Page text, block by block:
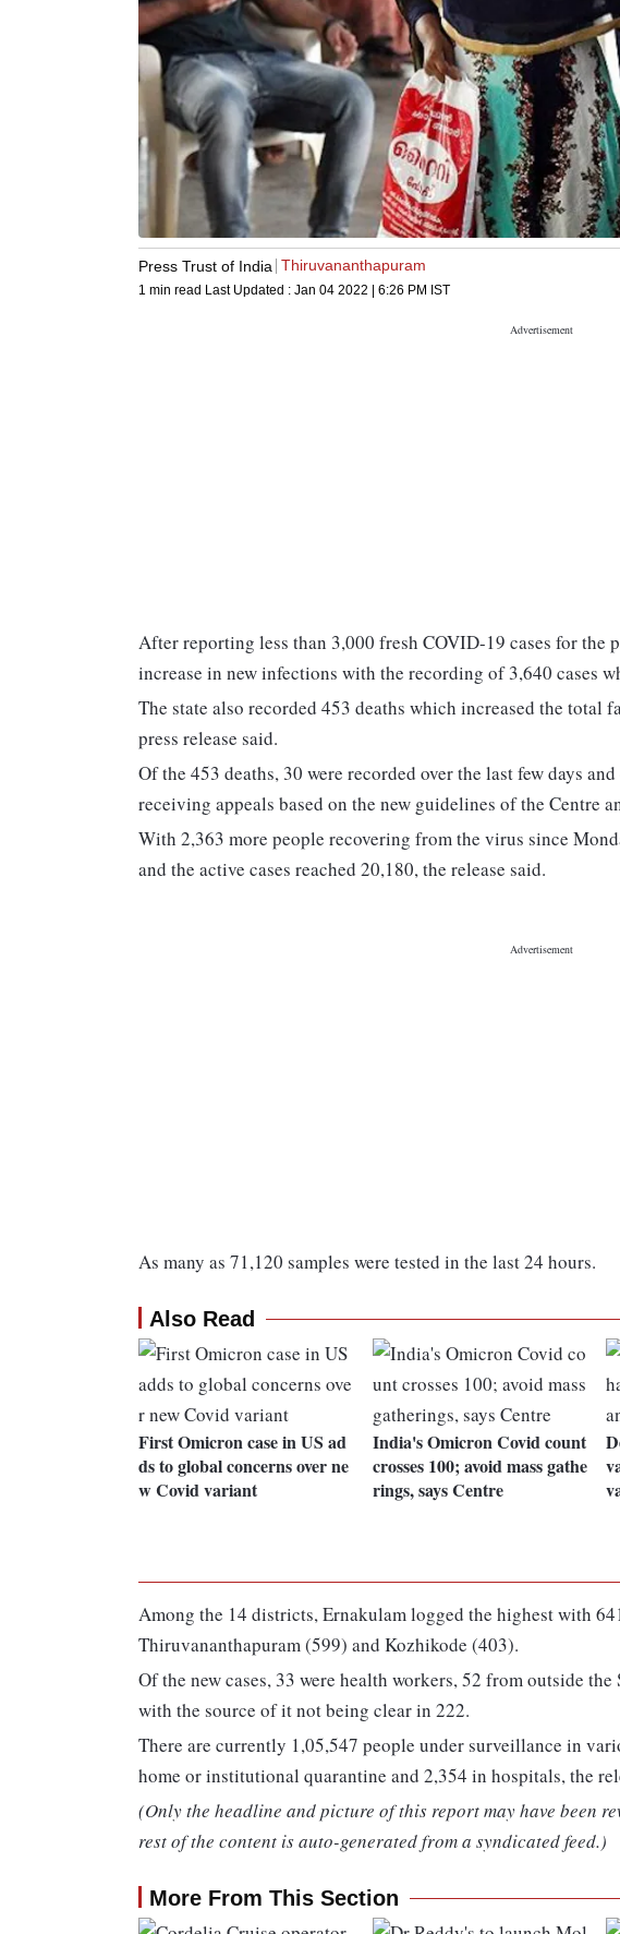
Press Trust of India Thiruvananthapuram
1 min read Last Updated : Jan 04 2022 | 6:26 PM IST
After reporting less than 3,000 fresh COVID-19 cases for the
increase in new infections with the recording of 3,640 cases
The state also recorded 453 deaths which increased the total
press release said.
Of the 453 deaths, 30 were recorded over the last few days
receiving appeals based on the new guidelines of the Centre
With 2,363 more people recovering from the virus since
and the active cases reached 20,180, the release said.
As many as 71,120 samples were tested in the last 24 hours.
Also Read
First Omicron case in US ad
ds to global concerns over ne
w Covid variant
India's Omicron Covid count
crosses 100; avoid mass gathe
rings, says Centre
Among the 14 districts, Ernakulam logged the highest with
Thiruvananthapuram (599) and Kozhikode (403).
Of the new cases, 33 were health workers, 52 from outside
with the source of it not being clear in 222.
There are currently 1,05,547 people under surveillance in
home or institutional quarantine and 2,354 in hospitals, the
(Only the headline and picture of this report may have been
rest of the content is auto-generated from a syndicated feed.)
More From This Section